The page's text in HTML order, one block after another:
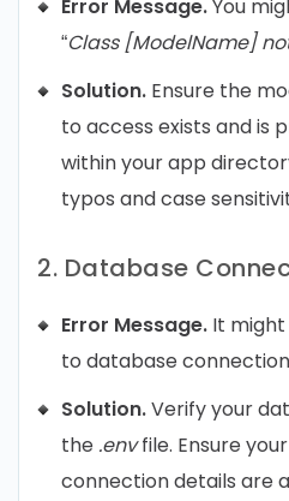
Error Message.You
“Class [ModelName]
Solution. Ensure the
to access exists and is
within your app
typos and case
2. Database
Error Message. It
to database connection
Solution.Verify your
the .envfile. Ensure
connection details are